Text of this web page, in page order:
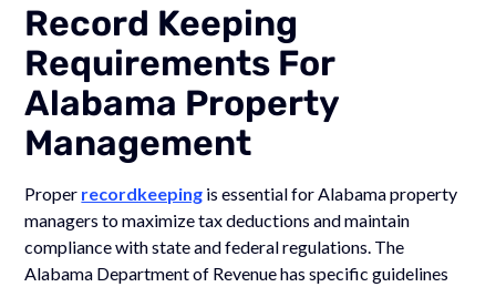
Record Keeping
Requirements For
Alabama Property
Management
Proper recordkeeping is essential for Alabama property
managers to maximize tax deductions and maintain
compliance with state and federal regulations. The
Alabama Department of Revenue has specific guidelines